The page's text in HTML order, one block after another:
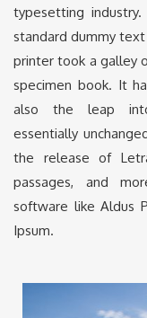
typesetting
standard dummy text
printer took a galley
specimen book. It
also the leap into
essentially
the release of
passages, and
software like Aldus
Ipsum.